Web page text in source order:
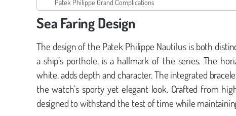
Patek Philippe Grand Complications
Sea Faring Design
The design of the Patek Philippe Nautilus is both
a ship’s porthole, is a hallmark of the series. The
white, adds depth and character. The integrated
the watch’s sporty yet elegant look. Crafted from
designed to withstand the test of time while